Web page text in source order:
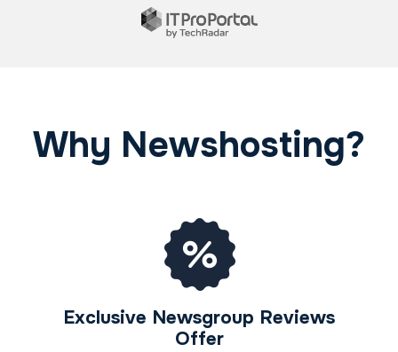
Why Newshosting?
Exclusive Newsgroup Reviews
Offer